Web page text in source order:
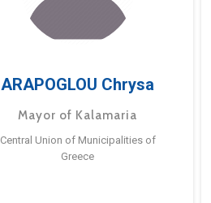
ARAPOGLOU Chrysa
Mayor of Kalamaria
Central Union of Municipalities of
Greece